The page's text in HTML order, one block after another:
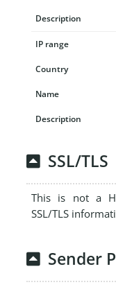
SSL/TLS
This is not a
SSL/TLS
Sender